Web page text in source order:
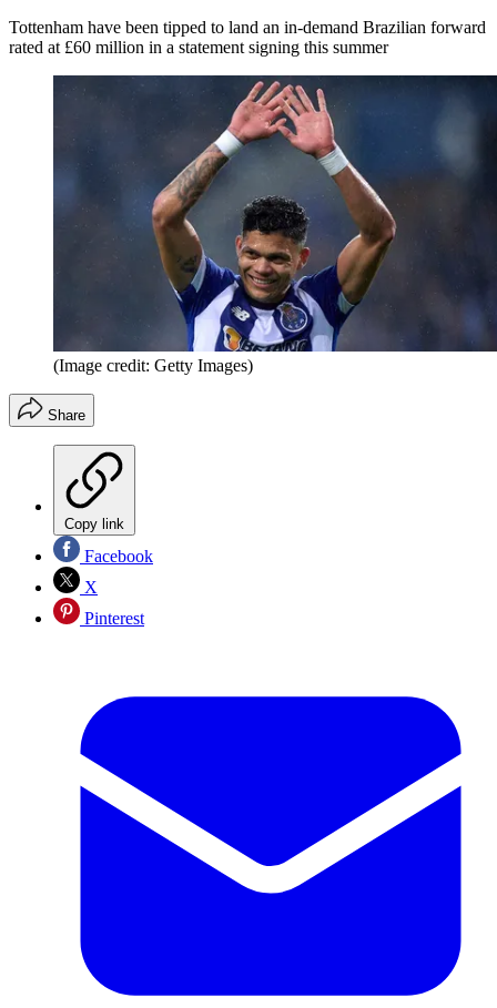
Tottenham have been tipped to land an in-demand Brazilian forward
rated at £60 million in a statement signing this summer
(Image credit: Getty Images)
Share
Copy link
Facebook
X
Pinterest